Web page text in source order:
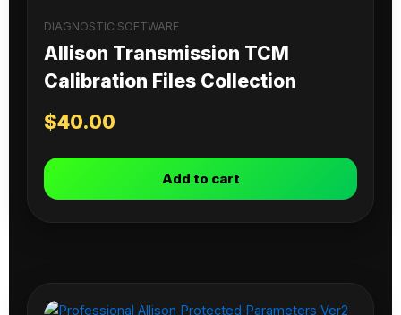
DIAGNOSTIC SOFTWARE
Allison Transmission TCM
Calibration Files Collection
$40.00
Add to cart